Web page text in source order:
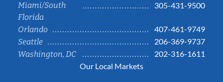
Miami/South
Florida
305-431-9500
Orlando
407-461-9749
Seattle
206-369-9737
Washington, DC
202-316-1611
Our Local Markets